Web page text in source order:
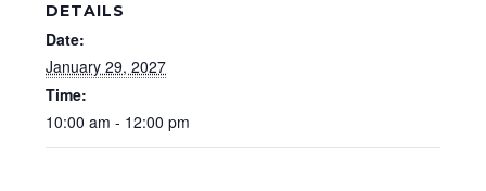
DETAILS
Date:
January 29, 2027
Time:
10:00 am - 12:00 pm